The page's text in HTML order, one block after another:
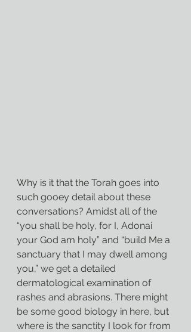
Why is it that the Torah goes into
such gooey detail about these
conversations? Amidst all of the
“you shall be holy, for I, Adonai
your God am holy” and “build Me a
sanctuary that I may dwell among
you,” we get a detailed
dermatological examination of
rashes and abrasions. There might
be some good biology in here, but
where is the sanctity I look for from